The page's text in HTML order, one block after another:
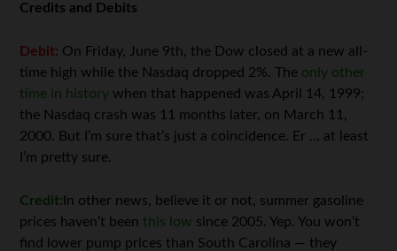
Credits and Debits
Debit: On Friday, June 9th, the Dow closed at a new all-
time high while the Nasdaq dropped 2%. The only other
time in history when that happened was April 14, 1999;
the Nasdaq crash was 11 months later, on March 11,
2000. But I’m sure that’s just a coincidence. Er … at least
I’m pretty sure.
Credit: In other news, believe it or not, summer gasoline
prices haven’t been this low since 2005. Yep. You won’t
find lower pump prices than South Carolina — they